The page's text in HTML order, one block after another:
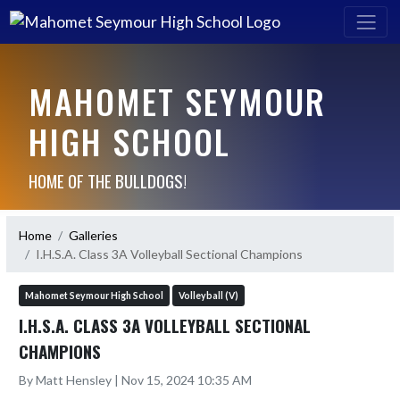
MAHOMET SEYMOUR
HIGH SCHOOL
HOME OF THE BULLDOGS!
Home
Galleries
I.H.S.A. Class 3A Volleyball Sectional Champions
Mahomet Seymour High School Volleyball (V)
I.H.S.A. CLASS 3A VOLLEYBALL SECTIONAL
CHAMPIONS
By Matt Hensley | Nov 15, 2024 10:35 AM